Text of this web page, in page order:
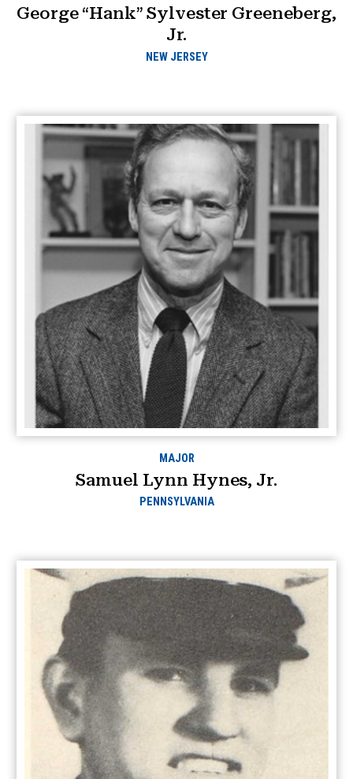
George “Hank” Sylvester Greeneberg,
Jr.
NEW JERSEY
MAJOR
Samuel Lynn Hynes, Jr.
PENNSYLVANIA